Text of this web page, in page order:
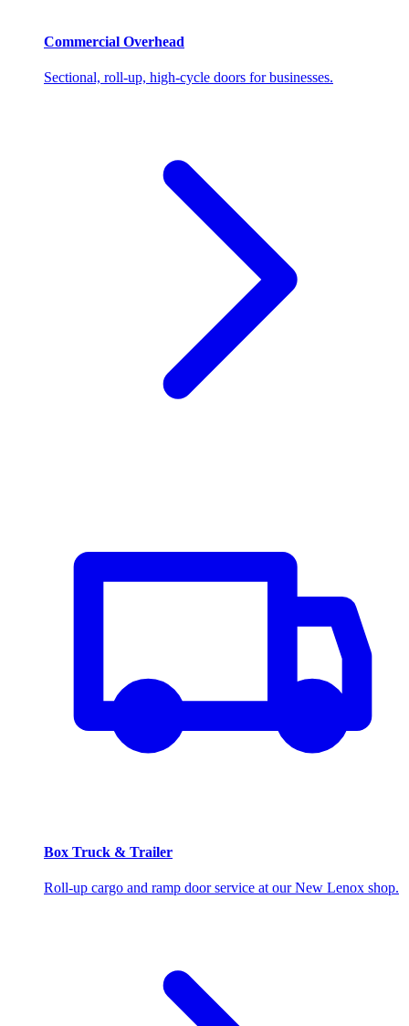
Commercial Overhead
Sectional, roll-up, high-cycle doors for businesses.
Box Truck & Trailer
Roll-up cargo and ramp door service at our New Lenox shop.